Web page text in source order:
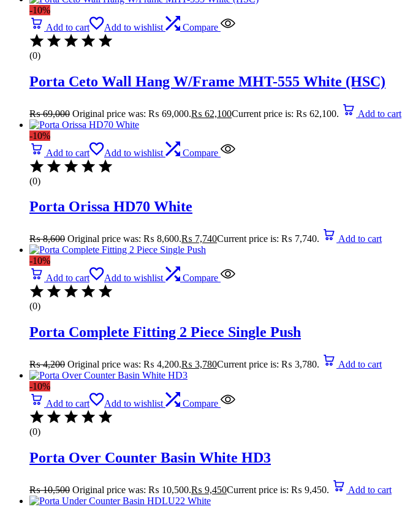
-10%
Add to cart
Add to wishlist Compare
(0)
Porta Ceto Wall Hang W/Frame MHT-555 White (HSC)
₨69,000 Original price was: ₨ 69,000.₨ 62,100Current price is: ₨ 62,100. Add to cart
-10%
Add to cart
Add to wishlist Compare
(0)
Porta Orissa HD70 White
₨8,600 Original price was: ₨ 8,600.₨ 7,740Current price is: ₨ 7,740. Add to cart
-10%
Add to cart
Add to wishlist Compare
(0)
Porta Complete Fitting 2 Piece Single Push
₨4,200 Original price was: ₨ 4,200.₨ 3,780Current price is: ₨ 3,780. Add to cart
-10%
Add to cart
Add to wishlist Compare
(0)
Porta Over Counter Basin White HD3
₨10,500 Original price was: ₨ 10,500.₨ 9,450Current price is: ₨ 9,450. Add to cart